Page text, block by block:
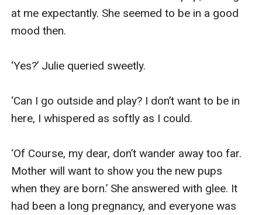
at me expectantly. She seemed to be in a good
mood then.
‘Yes?’ Julie queried sweetly.
‘Can I go outside and play? I don’t want to be in
here, I whispered as softly as I could.
‘Of Course, my dear, don’t wander away too far.
Mother will want to show you the new pups
when they are born.’ She answered with glee. It
had been a long pregnancy, and everyone was